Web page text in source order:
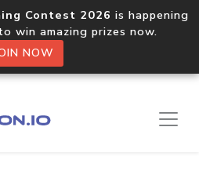
Contest 2026 is happening
win amazing prizes now.
NOW